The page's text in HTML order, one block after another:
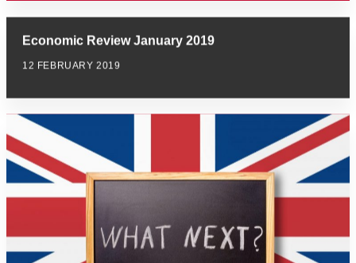
Economic Review January 2019
12 FEBRUARY 2019